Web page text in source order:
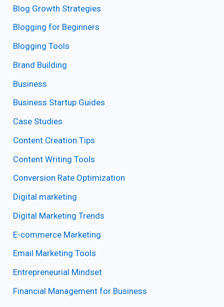
Blog Growth Strategies
Blogging for Beginners
Blogging Tools
Brand Building
Business
Business Startup Guides
Case Studies
Content Creation Tips
Content Writing Tools
Conversion Rate Optimization
Digital marketing
Digital Marketing Trends
E-commerce Marketing
Email Marketing Tools
Entrepreneurial Mindset
Financial Management for Business